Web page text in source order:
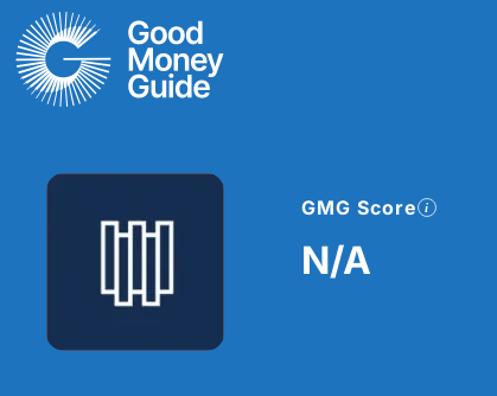
Skip
content
GMG Score
N/A